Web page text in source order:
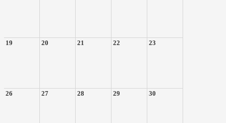
19 20 21 22 23
26 27 28 29 30